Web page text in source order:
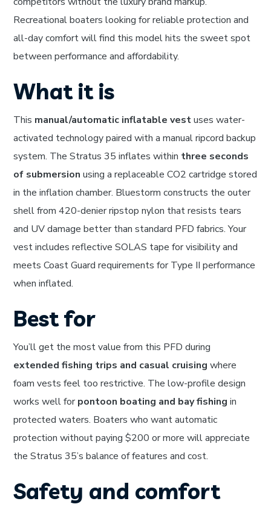
Recreational boaters looking for reliable protection and
all-day comfort will find this model hits the sweet spot
between performance and affordability.
What it is
This manual/automatic inflatable vestuses water-
activated technology paired with a manual ripcord backup
system. The Stratus 35 inflates within three seconds
of submersion using a replaceable CO2 cartridge stored
in the inflation chamber. Bluestorm constructs the outer
shell from 420-denier ripstop nylon that resists tears
and UV damage better than standard PFD fabrics. Your
vest includes reflective SOLAS tape for visibility and
meets Coast Guard requirements for Type II performance
when inflated.
Best for
You’ll get the most value from this PFD during
extended fishing trips and casual cruising where
foam vests feel too restrictive. The low-profile design
works well forpontoon boating and bay fishing in
protected waters. Boaters who want automatic
protection without paying $200 or more will appreciate
the Stratus 35’s balance of features and cost.
Safety and comfort